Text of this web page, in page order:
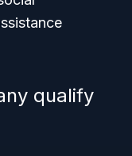
qualify